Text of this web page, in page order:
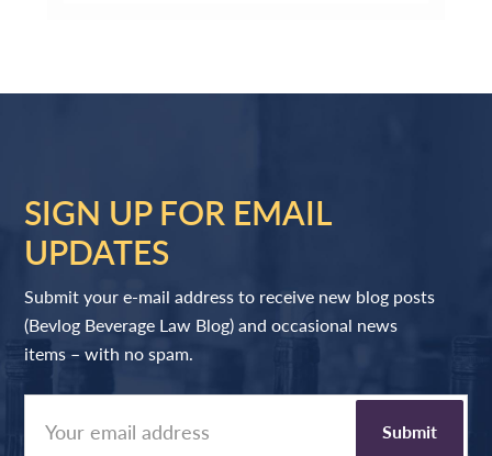
SIGN UP FOR EMAIL
UPDATES
Submit your e-mail address to receive new blog posts
(Bevlog Beverage Law Blog) and occasional news
items – with no spam.